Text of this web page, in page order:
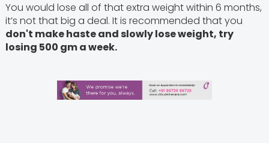
You would lose all of that extra weight within 6 months,
it’s not that big a deal. It is recommended that you
don't make haste and slowly lose weight, try
losing 500 gm a week.